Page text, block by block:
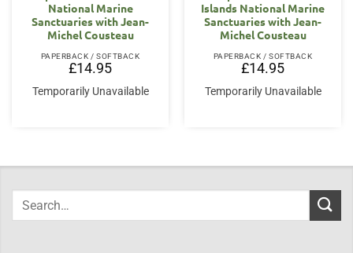
National Marine
Sanctuaries with Jean-
Michel Cousteau
PAPERBACK / SOFTBACK
£14.95
Temporarily Unavailable
Islands National Marine
Sanctuaries with Jean-
Michel Cousteau
PAPERBACK / SOFTBACK
£14.95
Temporarily Unavailable